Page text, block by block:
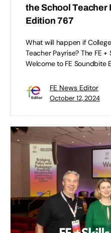
the School Teacher
Edition 767
What will happen if
Teacher Payrise? The FE
Welcome to FE Soundbite
FE News Editor
October 12, 2024